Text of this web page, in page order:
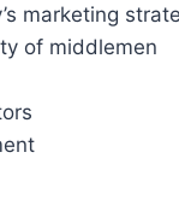
marketing
of middlemen